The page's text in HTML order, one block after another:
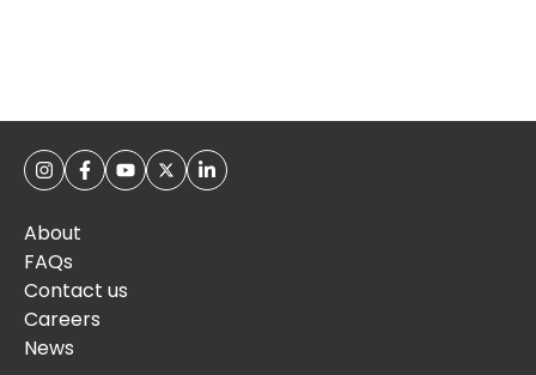
About
FAQs
Contact us
Careers
News